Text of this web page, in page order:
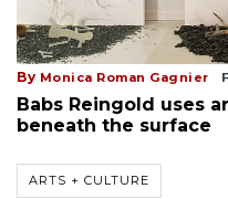
By Monica Roman Gagnier
Babs Reingold uses
beneath the surface
ARTS + CULTURE